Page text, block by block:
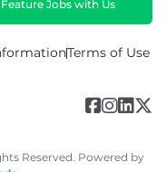
Terms of Use
Feature Jobs with Us
Reserved. Powered by